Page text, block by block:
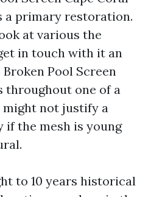
a primary restoration.
at various the
in touch with it an
Pool Screen
throughout one of a
not justify a
the mesh is young
to 10 years historical